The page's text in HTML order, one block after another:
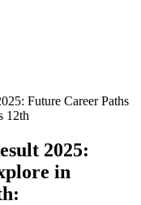
Future Career Paths
12th
2025:
in
: